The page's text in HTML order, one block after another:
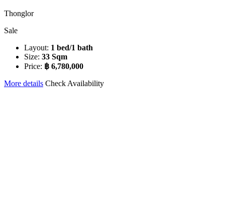
Thonglor
Sale
Layout: 1 bed/1 bath
Size: 33 Sqm
Price: ฿ 6,780,000
More details Check Availability